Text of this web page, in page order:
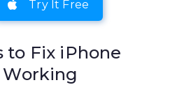
Try It Free
to Fix iPhone
Working